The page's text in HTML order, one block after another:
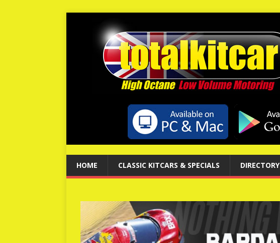
HOME CLASSIC KITCARS & SPECIALS DIRECTORY